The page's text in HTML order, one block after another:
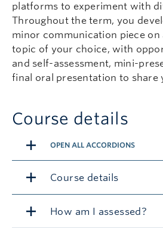
platforms to experiment with
Throughout the term, you
minor communication piece on
topic of your choice, with
and self-assessment, mini-
final oral presentation to share
Course details
OPEN ALL ACCORDIONS
Course details
How am I assessed?